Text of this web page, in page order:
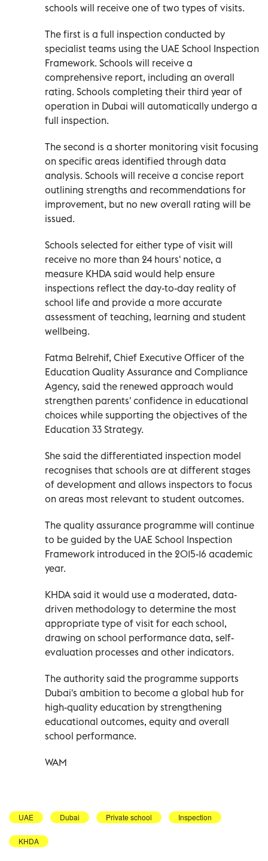
schools will receive one of two types of visits.
The first is a full inspection conducted by
specialist teams using the UAE School Inspection
Framework. Schools will receive a
comprehensive report, including an overall
rating. Schools completing their third year of
operation in Dubai will automatically undergo a
full inspection.
The second is a shorter monitoring visit focusing
on specific areas identified through data
analysis. Schools will receive a concise report
outlining strengths and recommendations for
improvement, but no new overall rating will be
issued.
Schools selected for either type of visit will
receive no more than 24 hours' notice, a
measure KHDA said would help ensure
inspections reflect the day-to-day reality of
school life and provide a more accurate
assessment of teaching, learning and student
wellbeing.
Fatma Belrehif, Chief Executive Officer of the
Education Quality Assurance and Compliance
Agency, said the renewed approach would
strengthen parents' confidence in educational
choices while supporting the objectives of the
Education 33 Strategy.
She said the differentiated inspection model
recognises that schools are at different stages
of development and allows inspectors to focus
on areas most relevant to student outcomes.
The quality assurance programme will continue
to be guided by the UAE School Inspection
Framework introduced in the 2015-16 academic
year.
KHDA said it would use a moderated, data-
driven methodology to determine the most
appropriate type of visit for each school,
drawing on school performance data, self-
evaluation processes and other indicators.
The authority said the programme supports
Dubai's ambition to become a global hub for
high-quality education by strengthening
educational outcomes, equity and overall
school performance.
WAM
UAE Dubai Private school Inspection
KHDA